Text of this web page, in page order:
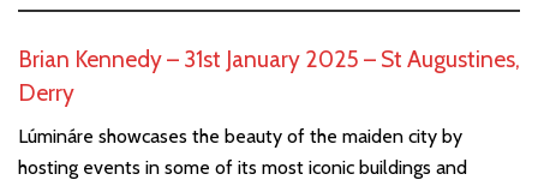
Brian Kennedy – 31st January 2025 – St Augustines,
Derry
Lúmináre showcases the beauty of the maiden city by
hosting events in some of its most iconic buildings and